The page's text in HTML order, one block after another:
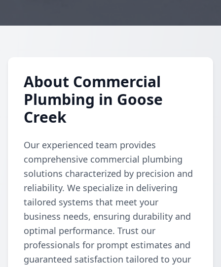
About Commercial
Plumbing in Goose
Creek
Our experienced team provides
comprehensive commercial plumbing
solutions characterized by precision and
reliability. We specialize in delivering
tailored systems that meet your
business needs, ensuring durability and
optimal performance. Trust our
professionals for prompt estimates and
guaranteed satisfaction tailored to your